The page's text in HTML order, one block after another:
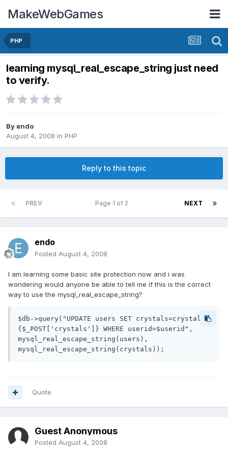
MakeWebGames
PHP
learning mysql_real_escape_string just need
to verify.
By endo
August 4, 2008 in PHP
Reply to this topic
PREV NEXT
Page 1 of 2
endo
Posted August 4, 2008
I am learning some basic site protection now and i was
wondering would anyone be able to tell me if this is the correct
way to use the mysql_real_escape_string?
$db->query("UPDATE users SET crystals=crystals-
{$_POST['crystals']} WHERE userid=$userid",
mysql_real_escape_string(users),
Quote
Guest Anonymous
Posted August 4, 2008